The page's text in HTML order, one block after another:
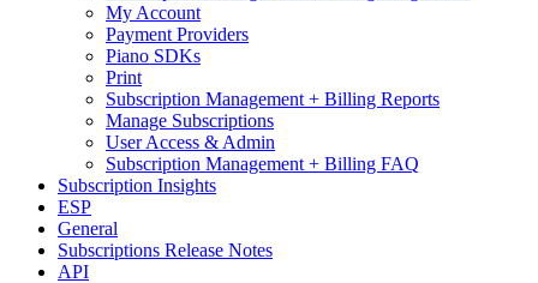
My Account
Payment Providers
Piano SDKs
Print
Subscription Management + Billing Reports
Manage Subscriptions
User Access & Admin
Subscription Management + Billing FAQ
Subscription Insights
ESP
General
Subscriptions Release Notes
API